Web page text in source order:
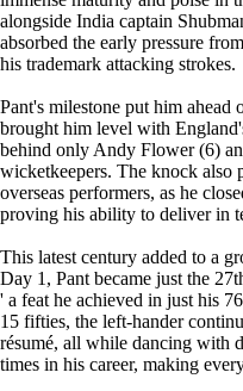
alongside India captain
absorbed the early pressure
his trademark attacking strokes.
Pant's milestone put him
brought him level with
behind only Andy Flower (6)
wicketkeepers. The knock also
overseas performers, as he
proving his ability to deliver in
This latest century added to a
Day 1, Pant became just the
' a feat he achieved in just his
15 fifties, the left-hander
résumé, all while dancing with
times in his career, making